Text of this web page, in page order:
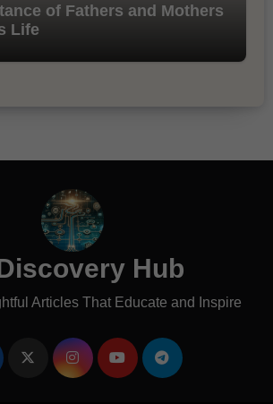
of Fathers and Mothers
Life
Hub
Articles That Educate and Inspire